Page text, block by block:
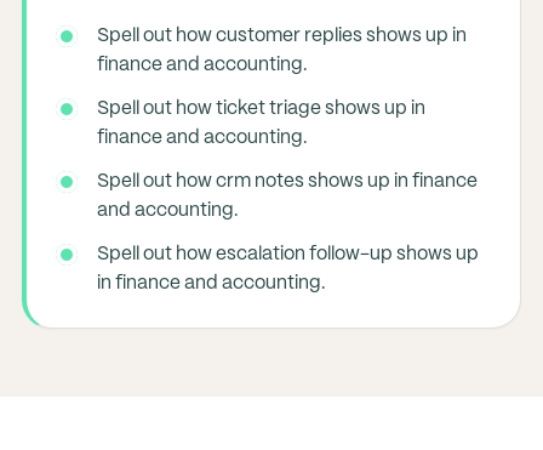
Spell out how customer replies shows up in
finance and accounting.
Spell out how ticket triage shows up in
finance and accounting.
Spell out how crm notes shows up in finance
and accounting.
Spell out how escalation follow-up shows up
in finance and accounting.